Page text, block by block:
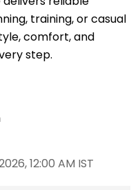
training, or casual
comfort, and
step.
12:00 AM IST